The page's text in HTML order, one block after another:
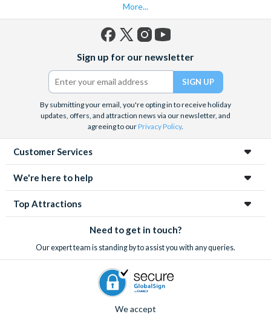
More...
(formerly
Twitter)
Sign up for our newsletter
By submitting your email, you're opting in to receive holiday
updates, offers, and attraction news via our newsletter, and
agreeing to ourPrivacy Policy.
Customer Services
We're here to help
Top Attractions
Need to get in touch?
Our expert team is standing by to assist you with any queries.
We accept